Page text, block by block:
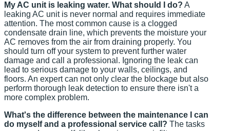
My AC unit is leaking water. What should I do? A
leaking AC unit is never normal and requires immediate
attention. The most common cause is a clogged
condensate drain line, which prevents the moisture your
AC removes from the air from draining properly. You
should turn off your system to prevent further water
damage and call a professional. Ignoring the leak can
lead to serious damage to your walls, ceilings, and
floors. An expert can not only clear the blockage but also
perform thorough leak detection to ensure there isn't a
more complex problem.
What's the difference between the maintenance I can
do myself and a professional service call? The tasks